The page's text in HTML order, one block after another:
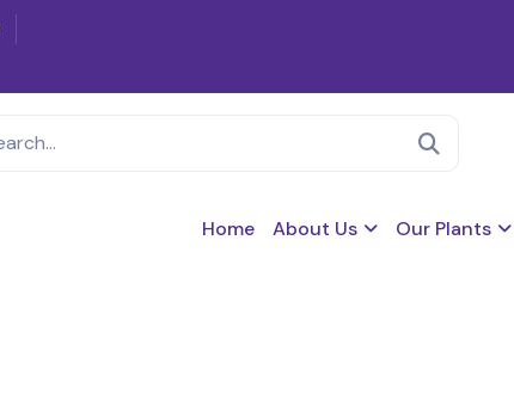
Home About Us Our Plants